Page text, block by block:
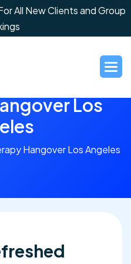
All New Clients and Group
ngoverLos
eles
Hangover Los Angeles